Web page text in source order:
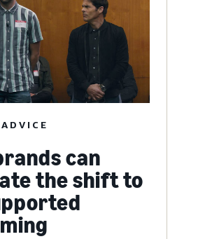
can
the shift to